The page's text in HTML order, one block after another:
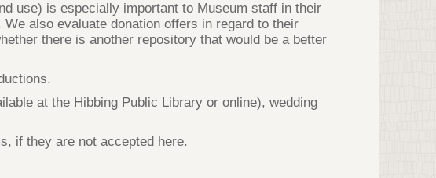
use) is especially important to Museum staff in their
also evaluate donation offers in regard to their
there is another repository that would be a better
at the Hibbing Public Library or online), wedding
if they are not accepted here.